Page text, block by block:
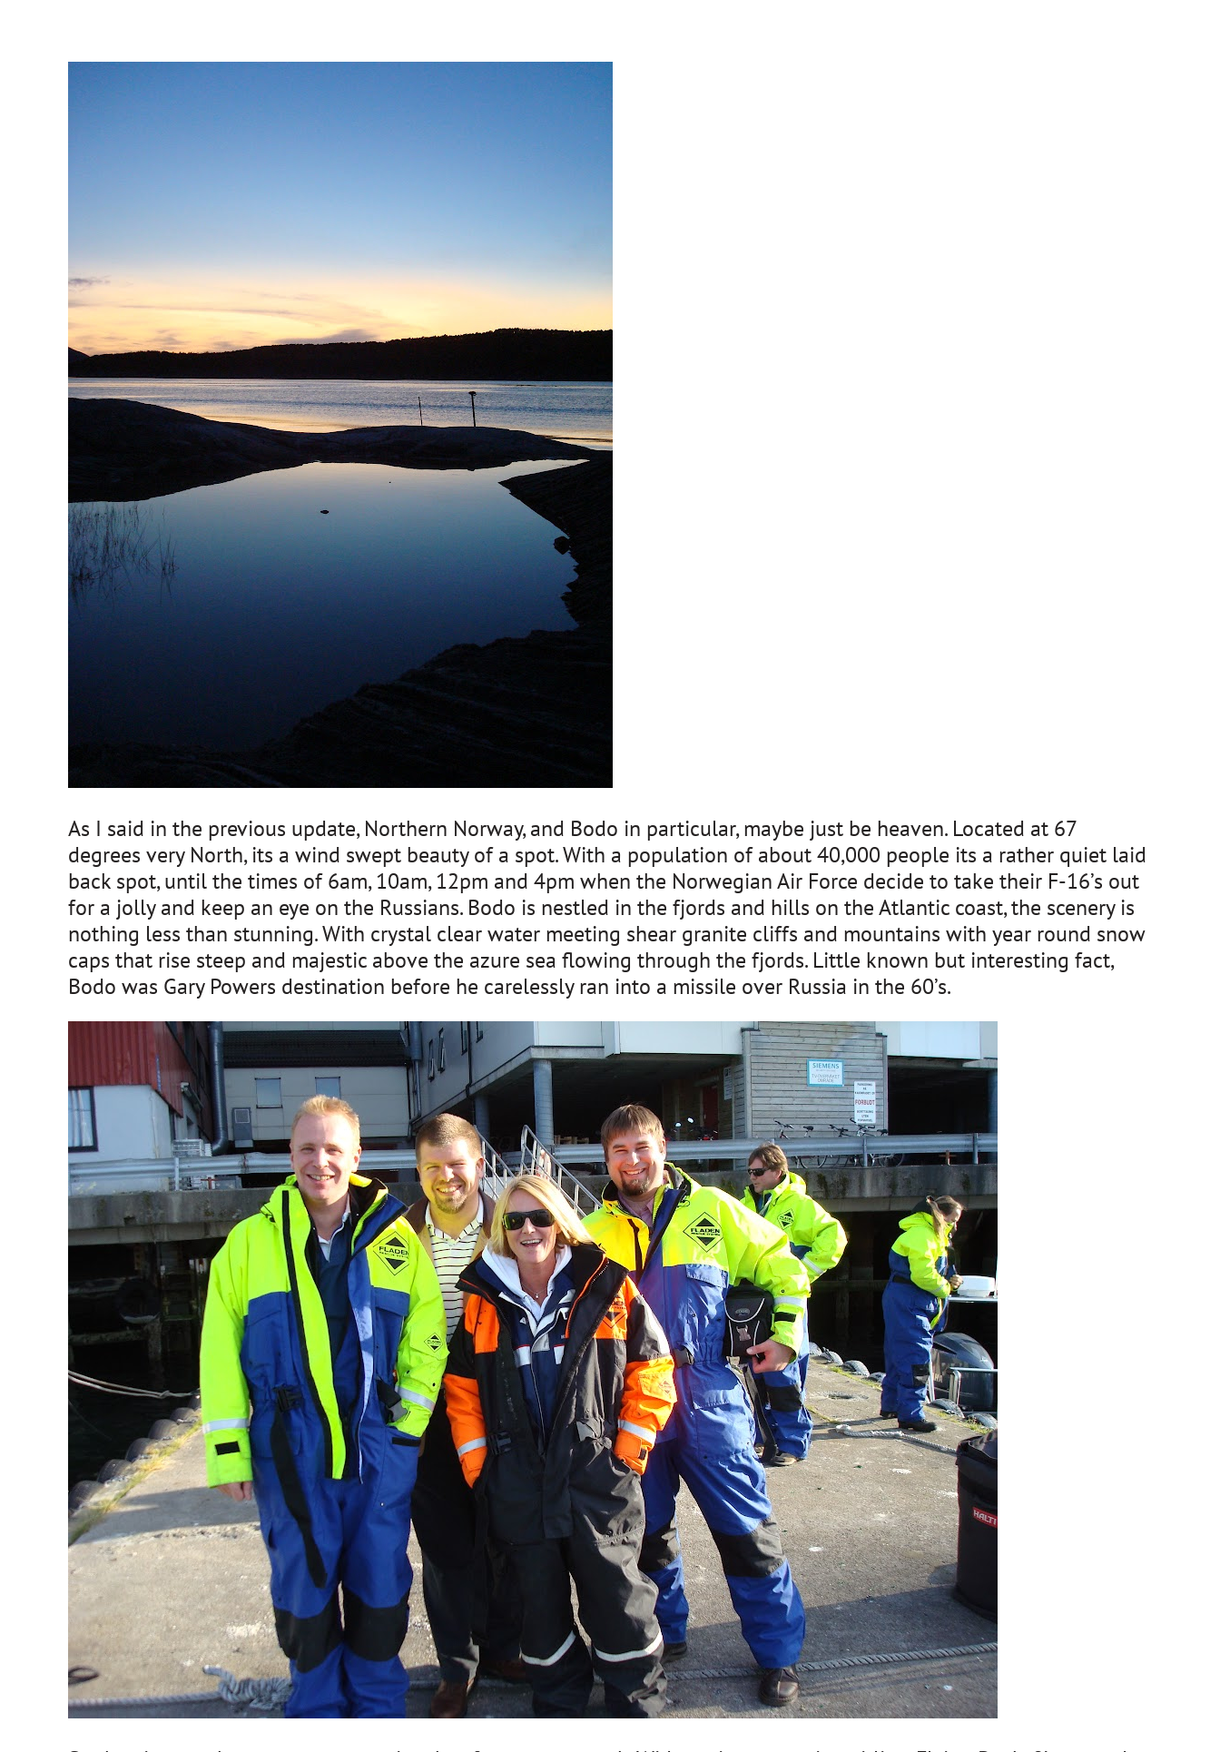
As I said in the previous update, Northern Norway, and Bodo in particular, maybe just be heaven. Located at 67
degrees very North, its a wind swept beauty of a spot. With a population of about 40,000 people its a rather quiet laid
back spot, until the times of 6am, 10am, 12pm and 4pm when the Norwegian Air Force decide to take their F-16’s out
for a jolly and keep an eye on the Russians. Bodo is nestled in the fjords and hills on the Atlantic coast, the scenery is
nothing less than stunning. With crystal clear water meeting shear granite cliffs and mountains with year round snow
caps that rise steep and majestic above the azure sea flowing through the fjords. Little known but interesting fact,
Bodo was Gary Powers destination before he carelessly ran into a missile over Russia in the 60’s.